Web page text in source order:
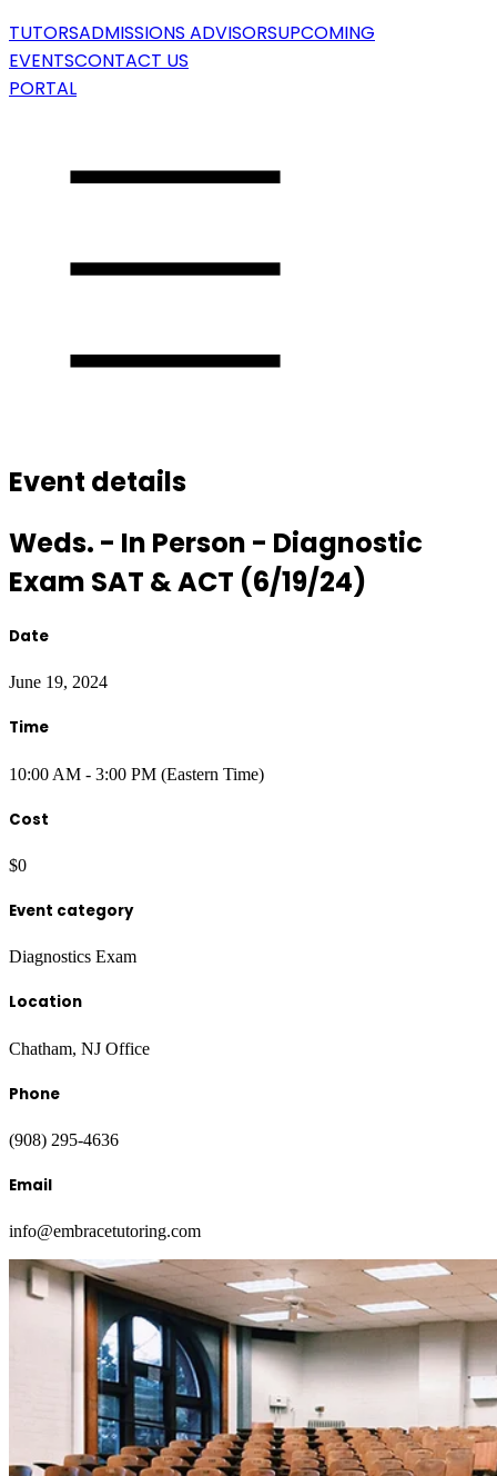
TUTORSADMISSIONS ADVISORSUPCOMING
EVENTSCONTACT US
PORTAL
Event details
Weds. - In Person - Diagnostic
Exam SAT & ACT (6/19/24)
Date
June 19, 2024
Time
10:00 AM - 3:00 PM (Eastern Time)
Cost
$0
Event category
Diagnostics Exam
Location
Chatham, NJ Office
Phone
(908) 295-4636
Email
info@embracetutoring.com